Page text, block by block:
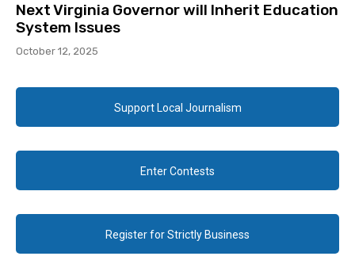
Next Virginia Governor will Inherit Education
System Issues
October 12, 2025
Support Local Journalism
Enter Contests
Register for Strictly Business